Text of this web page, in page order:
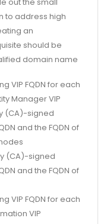
to address high
an
should be
domain name
VIP FQDN for each
Manager VIP
(CA)-signed
and the FQDN of
(CA)-signed
and the FQDN of
VIP FQDN for each
VIP